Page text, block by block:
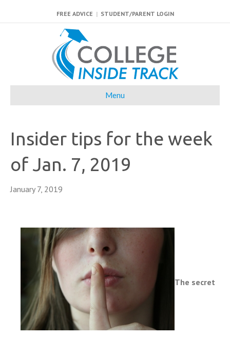
FREE ADVICE | STUDENT/PARENT LOGIN
Menu
Insider tips for the week
of Jan. 7, 2019
January 7, 2019
The secret